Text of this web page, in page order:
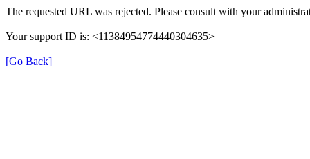
The requested URL was rejected. Please consult with your
Your support ID is: <11384954774440304635>
[Go Back]